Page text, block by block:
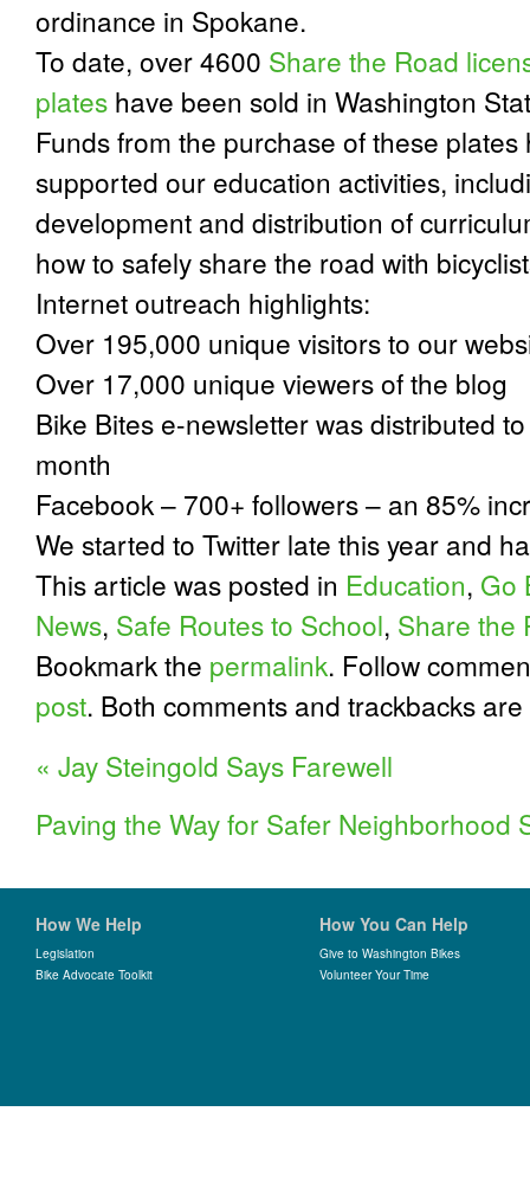
ordinance in Spokane.
To date, over 4600 Share the Road
plates have been sold in Washington
Funds from the purchase of these plates
supported our education activities,
development and distribution of
how to safely share the road with
Internet outreach highlights:
Over 195,000 unique visitors to our
Over 17,000 unique viewers of the blog
Bike Bites e-newsletter was distributed
month
Facebook – 700+ followers – an 85%
We started to Twitter late this year and
This article was posted in Education, Go
News, Safe Routes to School, Share the
Bookmark the permalink. Follow
post. Both comments and trackbacks
« Jay Steingold Says Farewell
Paving the Way for Safer
How We Help
Legislation
Bike Advocate Toolkit
How You Can Help
Give to Washington Bikes
Volunteer Your Time